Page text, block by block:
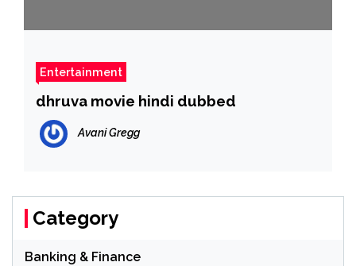
Entertainment
dhruva movie hindi dubbed
Avani Gregg
Category
Banking & Finance